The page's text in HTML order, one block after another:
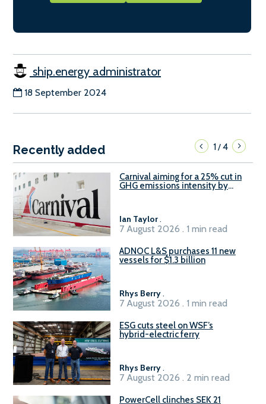
ship.energy administrator
18 September 2024
Recently added 1/4
Carnival aiming for a 25% cut in
GHG emissions intensity by
Ian Taylor.
7 August 2026 . 1 min read
ADNOC L&S purchases 11 new
vessels for $1.3 billion
Rhys Berry.
7 August 2026 . 1 min read
ESG cuts steel on WSF’s
hybrid-electric ferry
Rhys Berry.
7 August 2026 . 2 min read
PowerCell clinches SEK 21